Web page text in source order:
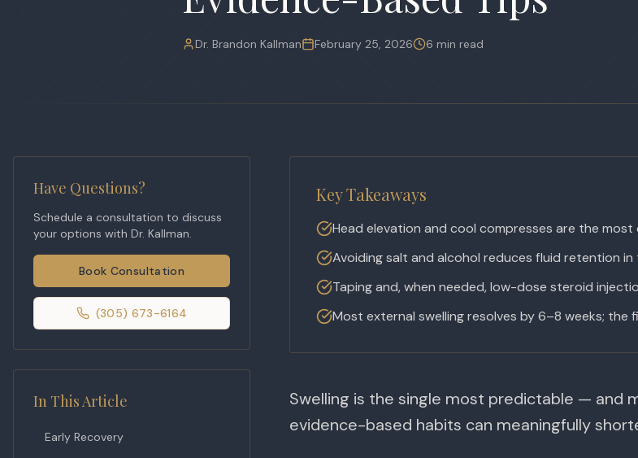
Dr. Brandon Kallman February 25, 2026 6 min read
Have Questions?
Schedule a consultation to discuss
your options with Dr. Kallman.
Book Consultation
(305) 673-6164
In This Article
Early Recovery
Key Takeaways
Head elevation and cool compresses are the
Avoiding salt and alcohol reduces fluid retention in
Taping and, when needed, low-dose steroid
Most external swelling resolves by 6–8 weeks; the
Swelling is the single most predictable —
evidence-based habits can meaningfully